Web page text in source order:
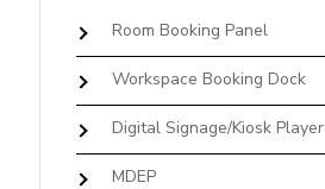
Room Booking Panel
Workspace Booking Dock
Digital Signage/Kiosk Player
MDEP